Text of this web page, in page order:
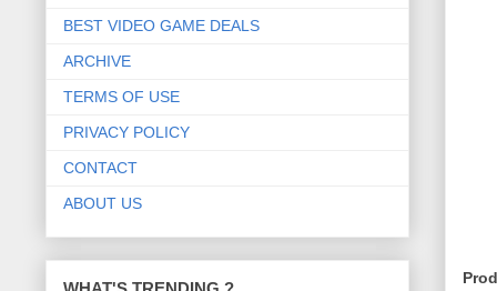
BEST VIDEO GAME DEALS
ARCHIVE
TERMS OF USE
PRIVACY POLICY
CONTACT
ABOUT US